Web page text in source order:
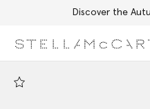
Discover the